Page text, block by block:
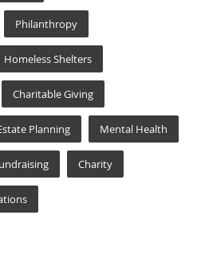
Philanthropy
Homeless Shelters
Charitable Giving
Planning Mental Health
Charity